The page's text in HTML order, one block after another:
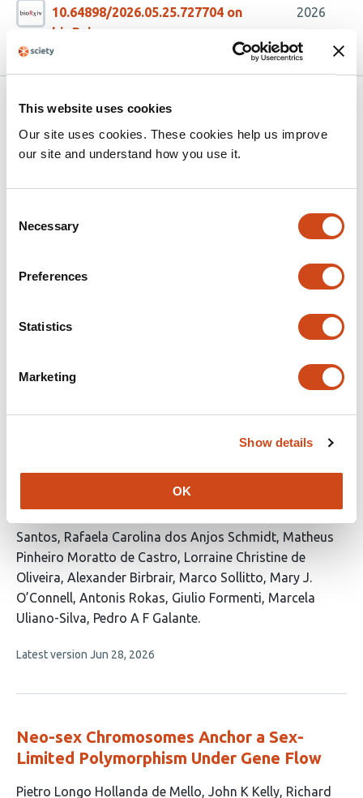
This website uses cookies
Our site uses cookies. These cookies help us improve
our site and understand how you use it.
Selection
Necessary
Preferences
Statistics
Marketing
Show details
OK
10.64898/2026.05.25.727704 on
bioRxiv
2026
Related articles
Evolutionary dynamics of sex
chromosomes and candidate sex-
phylogeny
article
3has
Processed pseudogenes as dynamic
article
authors:
Moreira Mombach Nathália Da Roz
Helena Beatriz da Conceição
Santos Rafaela Carolina dos Anjos Schmidt Matheus
Pinheiro Moratto de Castro Lorraine Christine de
Oliveira Alexander Birbrair Marco Sollitto Mary J.
O’Connell Antonis Rokas Giulio Formenti Marcela
Uliano-Silva Pedro A F Galante
This
no
Latest version Jun 28, 2026
Neo-sex Chromosomes Anchor a Sex-
Limited Polymorphism Under Gene Flow
This
Pietro Longo Hollanda de Mello John K Kelly Richard